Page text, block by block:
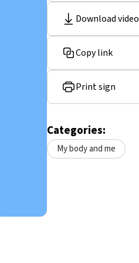
Download video
Copy link
Print sign
Categories:
My body and me